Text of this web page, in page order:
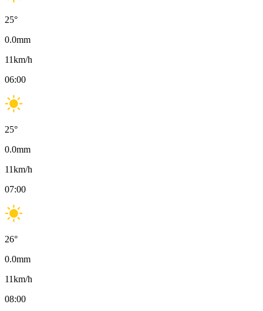
25°
0.0mm
11km/h
06:00
25°
0.0mm
11km/h
07:00
26°
0.0mm
11km/h
08:00